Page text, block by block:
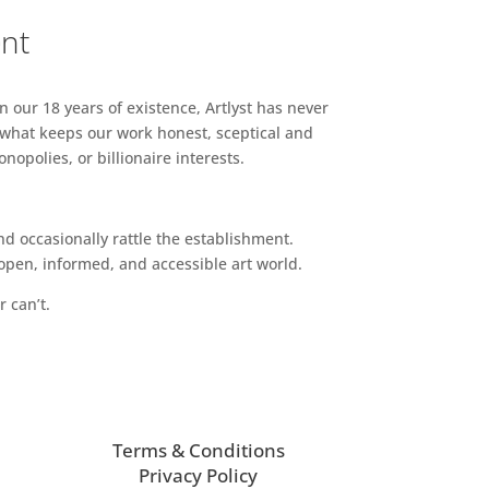
18 years of existence, Artlyst has never
keeps our work honest, sceptical and
or billionaire interests.
occasionally rattle the establishment.
informed, and accessible art world.
can’t.
Terms & Conditions
Privacy Policy